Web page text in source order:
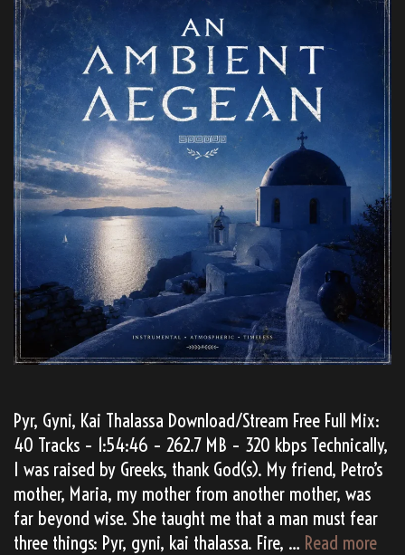
Pyr, Gyni, Kai Thalassa Download/Stream Free Full Mix:
40 Tracks – 1:54:46 – 262.7 MB – 320 kbps Technically,
I was raised by Greeks, thank God(s). My friend, Petro’s
mother, Maria, my mother from another mother, was
far beyond wise. She taught me that a man must fear
three things: Pyr, gyni, kai thalassa. Fire, … Read moreAn